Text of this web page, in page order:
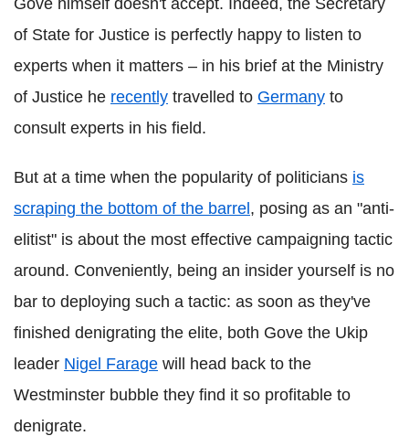
of State for Justice is perfectly happy to listen to
experts when it matters – in his brief at the Ministry
of Justice he recently travelled to Germany to
consult experts in his field.
But at a time when the popularity of politicians is
scraping the bottom of the barrel, posing as an "anti-
elitist" is about the most effective campaigning tactic
around. Conveniently, being an insider yourself is no
bar to deploying such a tactic: as soon as they've
finished denigrating the elite, both Gove the Ukip
leader Nigel Farage will head back to the
Westminster bubble they find it so profitable to
denigrate.